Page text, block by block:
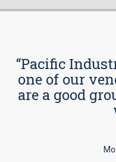
“Pacific
one of our
are a good